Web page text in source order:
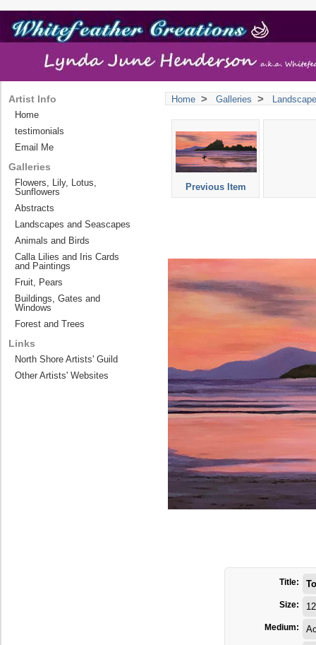
Home > Galleries >
Previous Item
Title:
Size:
Medium:
Artist Info
Home
testimonials
Email Me
Galleries
Flowers, Lily, Lotus,
Sunflowers
Abstracts
Landscapes and Seascapes
Animals and Birds
Calla Lilies and Iris Cards
and Paintings
Fruit, Pears
Buildings, Gates and
Windows
Forest and Trees
Links
North Shore Artists' Guild
Other Artists' Websites